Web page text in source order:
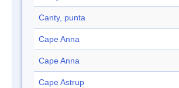
Canty, punta
Cape Anna
Cape Anna
Cape Astrup